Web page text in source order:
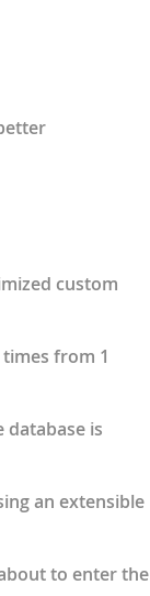
custom
from 1
database is
an extensible
to enter the